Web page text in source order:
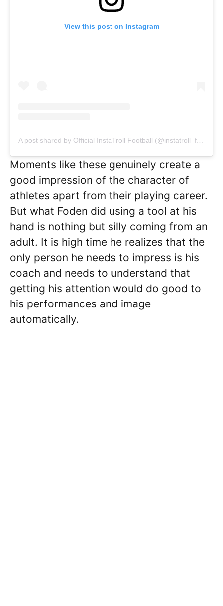
View this post on Instagram
A post shared by Official InstaTroll Football (@instatroll_football)
Moments like these genuinely create a
good impression of the character of
athletes apart from their playing career.
But what Foden did using a tool at his
hand is nothing but silly coming from an
adult. It is high time he realizes that the
only person he needs to impress is his
coach and needs to understand that
getting his attention would do good to
his performances and image
automatically.